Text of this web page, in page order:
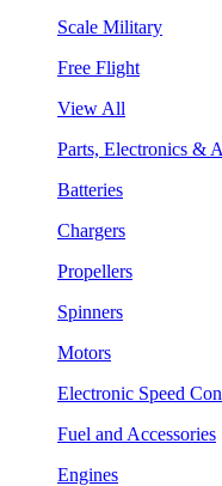
Scale Military
Free Flight
View All
Parts, Electronics &
Batteries
Chargers
Propellers
Spinners
Motors
Electronic Speed
Fuel and Accessories
Engines